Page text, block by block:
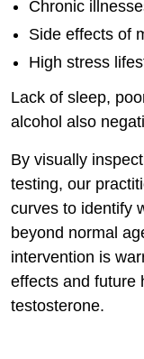
Chronic
Side effects of
High stress
Lack of sleep,
alcohol also
By visually
testing, our
curves to identify
beyond normal
intervention is
effects and future
testosterone.